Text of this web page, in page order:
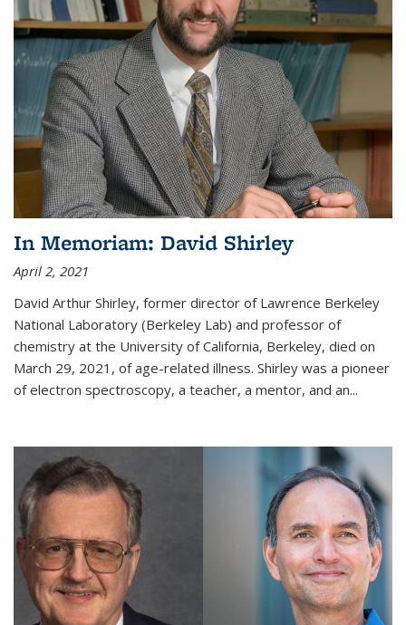
In Memoriam: David Shirley
April 2, 2021
David Arthur Shirley, former director of Lawrence Berkeley
National Laboratory (Berkeley Lab) and professor of
chemistry at the University of California, Berkeley, died on
March 29, 2021, of age-related illness. Shirley was a pioneer
of electron spectroscopy, a teacher, a mentor, and an...